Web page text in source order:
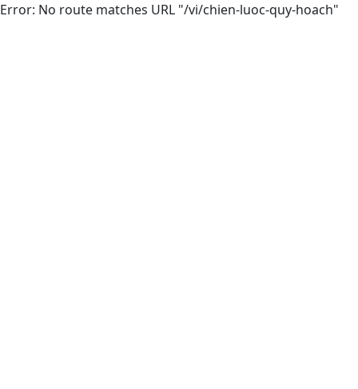
Error: No route matches URL "/vi/chien-luoc-quy-hoach"